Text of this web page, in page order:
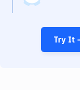
Try It